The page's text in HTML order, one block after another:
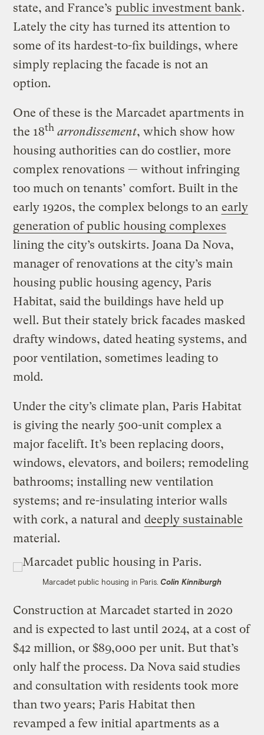
state, and France’s public investment bank.
Lately the city has turned its attention to
some of its hardest-to-fix buildings, where
simply replacing the facade is not an
option.
One of these is the Marcadet apartments in
the 18th arrondissement, which show how
housing authorities can do costlier, more
complex renovations — without infringing
too much on tenants’ comfort. Built in the
early 1920s, the complex belongs to an early
generation of public housing complexes
lining the city’s outskirts. Joana Da Nova,
manager of renovations at the city’s main
housing public housing agency, Paris
Habitat, said the buildings have held up
well. But their stately brick facades masked
drafty windows, dated heating systems, and
poor ventilation, sometimes leading to
mold.
Under the city’s climate plan, Paris Habitat
is giving the nearly 500-unit complex a
major facelift. It’s been replacing doors,
windows, elevators, and boilers; remodeling
bathrooms; installing new ventilation
systems; and re-insulating interior walls
with cork, a natural and deeply sustainable
material.
Marcadet public housing in Paris. Colin Kinniburgh
Construction at Marcadet started in 2020
and is expected to last until 2024, at a cost of
$42 million, or $89,000 per unit. But that’s
only half the process. Da Nova said studies
and consultation with residents took more
than two years; Paris Habitat then
revamped a few initial apartments as a